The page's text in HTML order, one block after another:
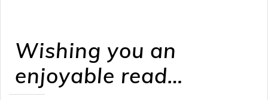
Wishing you an
enjoyable read…